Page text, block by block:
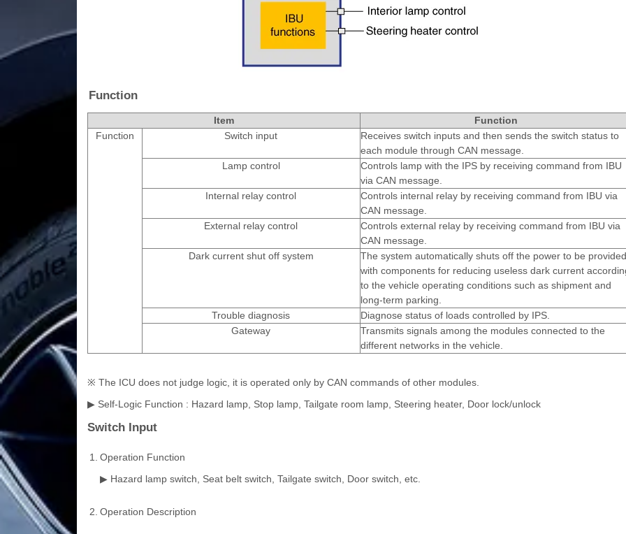
Function
Item
Function
Function
Switch input
Receives switch inputs and then sends the switch status to
each module through CAN message.
Lamp control
Controls lamp with the IPS by receiving command from IBU
via CAN message.
Internal relay control
Controls internal relay by receiving command from IBU via
CAN message.
External relay control
Controls external relay by receiving command from IBU via
CAN message.
Dark current shut off system
The system automatically shuts off the power to be provided
with components for reducing useless dark current
to the vehicle operating conditions such as shipment and
long-term parking.
Trouble diagnosis
Diagnose status of loads controlled by IPS.
Gateway
Transmits signals among the modules connected to the
different networks in the vehicle.
※ The ICU does not judge logic, it is operated only by CAN commands of other modules.
▶ Self-Logic Function : Hazard lamp, Stop lamp, Tailgate room lamp, Steering heater, Door lock/unlock
Switch Input
1.
Operation Function
▶ Hazard lamp switch, Seat belt switch, Tailgate switch, Door switch, etc.
2. Operation Description